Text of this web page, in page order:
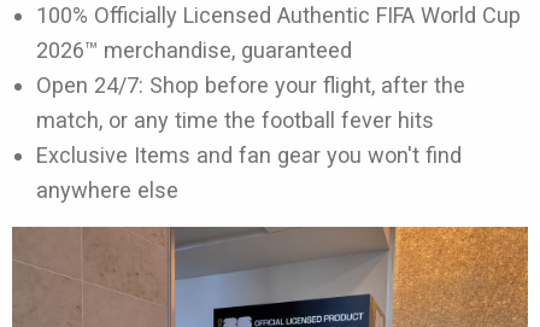
100% Officially Licensed Authentic FIFA World Cup
2026™ merchandise, guaranteed
Open 24/7: Shop before your flight, after the
match, or any time the football fever hits
Exclusive Items and fan gear you won't find
anywhere else